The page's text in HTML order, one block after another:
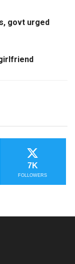
govt urged
7K
FOLLOWERS